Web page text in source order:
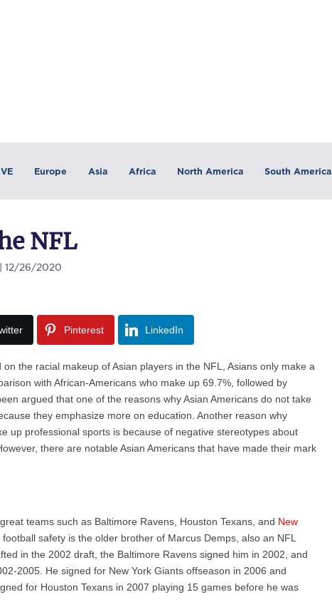
Europe Asia Africa North America South America
NFL
12/26/2020
Pinterest LinkedIn
the racial makeup of Asian players in the NFL, Asians only make a
with African-Americans who make up 69.7%, followed by
argued that one of the reasons why Asian Americans do not take
they emphasize more on education. Another reason why
up professional sports is because of negative stereotypes about
there are notable Asian Americans that have made their mark
teams such as Baltimore Ravens, Houston Texans, and New
safety is the older brother of Marcus Demps, also an NFL
in the 2002 draft, the Baltimore Ravens signed him in 2002, and
2005. He signed for New York Giants offseason in 2006 and
for Houston Texans in 2007 playing 15 games before he was